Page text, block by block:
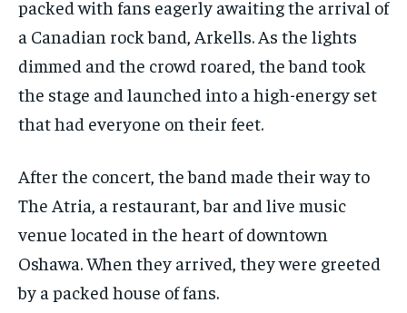
VOICES IN DURHAM
1-MONTH
$25 / month
subscription.
SUBSCRIBE
1-MONTH
$25 / month
subscription.
SUBSCRIBE
VOICES IN DURHAM
VOICES IN DURHAM
VOICES IN DURHAM
packed with fans eagerly awaiting the arrival of
a Canadian rock band, Arkells. As the lights
dimmed and the crowd roared, the band took
the stage and launched into a high-energy set
that had everyone on their feet.
After the concert, the band made their way to
The Atria, a restaurant, bar and live music
venue located in the heart of downtown
Oshawa. When they arrived, they were greeted
by a packed house of fans.